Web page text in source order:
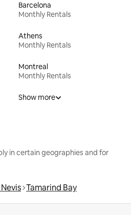
Barcelona
Monthly Rentals
Athens
Monthly Rentals
Montreal
Monthly Rentals
Show more
in certain geographies and for
Tamarind Bay